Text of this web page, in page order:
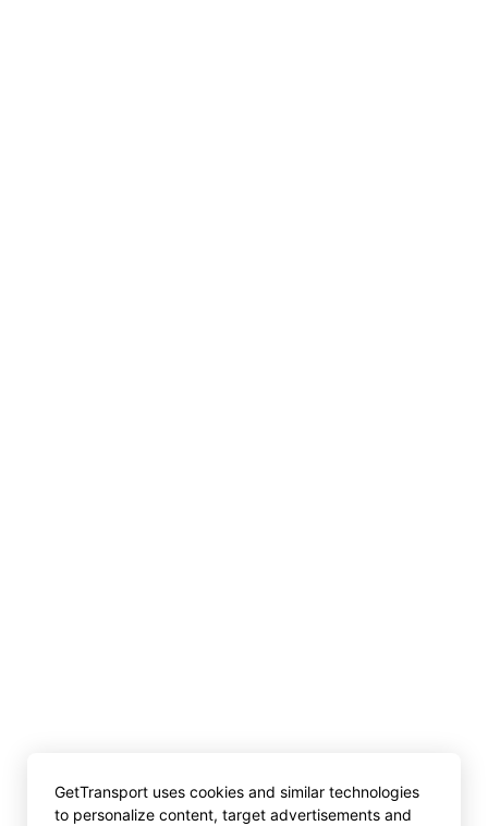
GetTransport uses cookies and similar technologies
to personalize content, target advertisements and